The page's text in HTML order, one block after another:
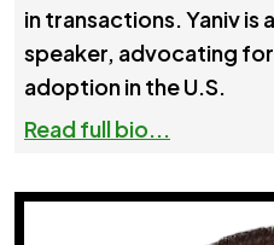
in transactions. Yaniv is
speaker, advocating
adoption in the U.S.
Read full bio...